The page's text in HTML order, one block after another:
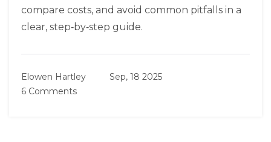
compare costs, and avoid common pitfalls in a
clear, step‑by‑step guide.
Elowen Hartley
Sep, 18 2025
6 Comments